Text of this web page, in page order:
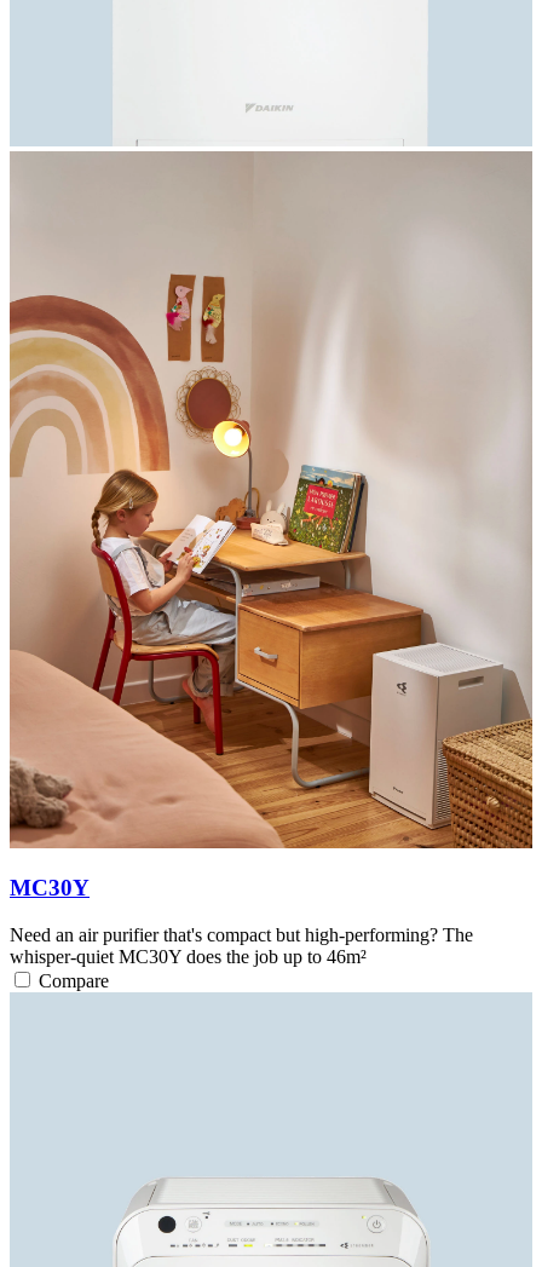
MC30Y
Need an air purifier that's compact but high-performing? The
whisper-quiet MC30Y does the job up to 46m²
Compare